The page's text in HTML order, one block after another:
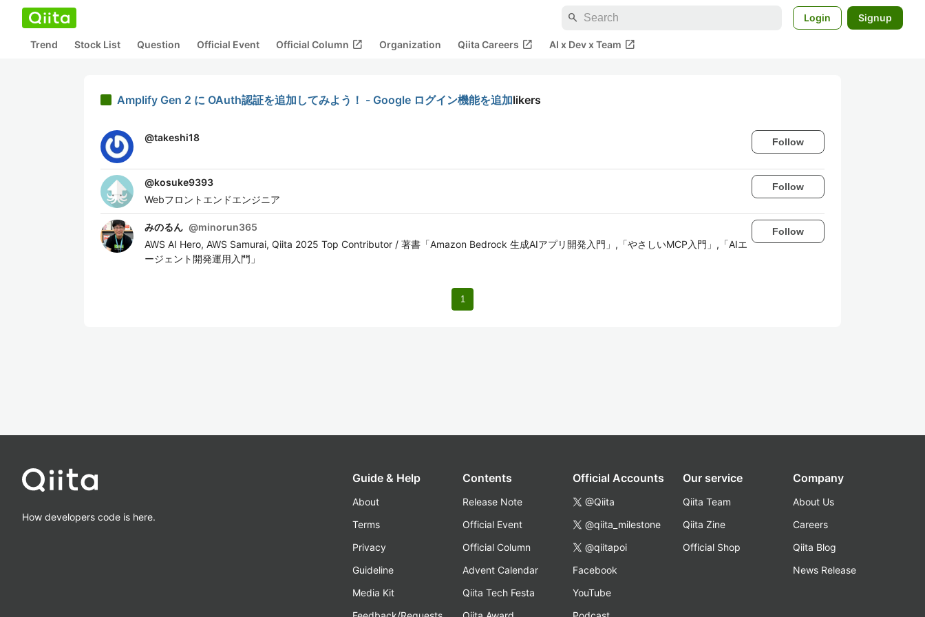
search Login Signup
Trend Stock List Question Official Event Official Column open_in_new Organization Qiita Careers open_in_new AI x Dev x Team open_in_new
Amplify Gen 2 に OAuth認証を追加してみよう！ - Google ログイン機能を追加likers
@takeshi18 Follow
@kosuke9393
Webフロントエンドエンジニア
Follow
みのるん @minorun365
AWS AI Hero, AWS Samurai, Qiita 2025 Top Contributor / 著書「Amazon Bedrock 生成AIアプリ開発入門」,「やさしいMCP入門」,「AIエ
ージェント開発運用入門」
Follow
1
How developers code is here.
Guide & Help
About
Terms
Privacy
Guideline
Media Kit
Contents
Release Note
Official Event
Official Column
Advent Calendar
Qiita Tech Festa
Official Accounts
@Qiita
@qiita_milestone
@qiitapoi
Facebook
YouTube
Our service
Qiita Team
Qiita Zine
Official Shop
Company
About Us
Careers
Qiita Blog
News Release